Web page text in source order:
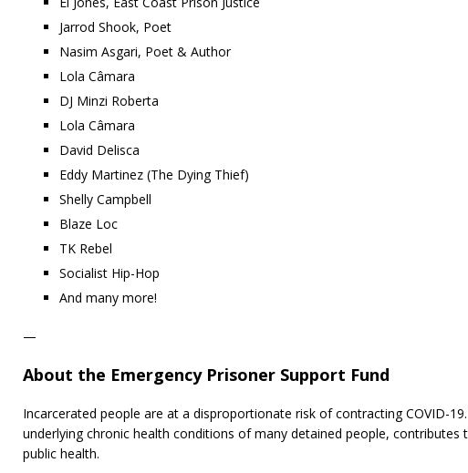
Jarrod Shook, Poet
Nasim Asgari, Poet & Author
Lola Câmara
DJ Minzi Roberta
Lola Câmara
David Delisca
Eddy Martinez (The Dying Thief)
Shelly Campbell
Blaze Loc
TK Rebel
Socialist Hip-Hop
And many more!
—
About the Emergency Prisoner Support Fund
Incarcerated people are at a disproportionate risk of contracting COVID-
underlying chronic health conditions of many detained people,
public health.